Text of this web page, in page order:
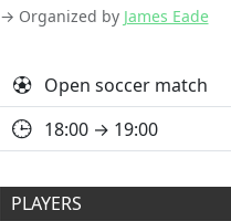
→ Organized by James Eade
Open soccer match
18:00 → 19:00
PLAYERS